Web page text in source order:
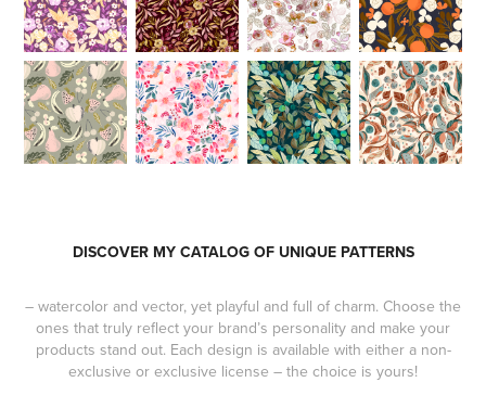
DISCOVER MY CATALOG OF UNIQUE PATTERNS
– watercolor and vector, yet playful and full of charm. Choose the
ones that truly reflect your brand’s personality and make your
products stand out. Each design is available with either a non-
exclusive or exclusive license – the choice is yours!